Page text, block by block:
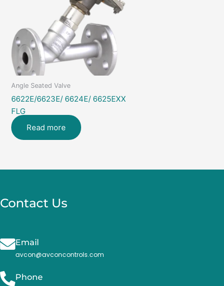
Angle Seated Valve
6622E/6623E/ 6624E/ 6625EXX
FLG
Read more
Contact Us
Email
avcon@avconcontrols.com
Phone